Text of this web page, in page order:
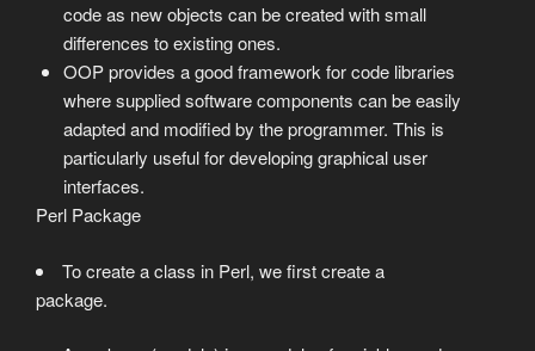
code as new objects can be created with small
differences to existing ones.
OOP provides a good framework for code libraries
where supplied software components can be easily
adapted and modified by the programmer. This is
particularly useful for developing graphical user
interfaces.
Perl Package
To create a class in Perl, we first create a
package.